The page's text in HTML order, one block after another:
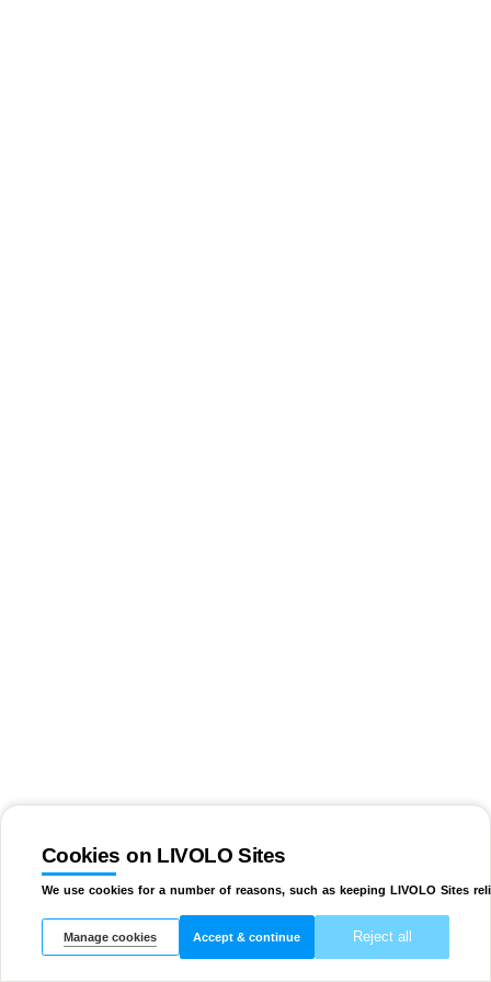
Cookies on LIVOLO Sites
We use cookies for a number of reasons, such as keeping LIVOLO Sites
Manage cookies Accept & continue Reject all